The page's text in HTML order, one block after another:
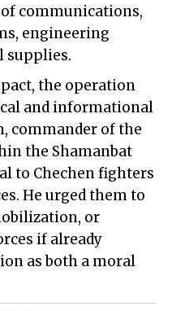
of communications,
engineering
supplies.
the operation
and informational
commander of the
the Shamanbat
to Chechen fighters
He urged them to
or
if already
as both a moral